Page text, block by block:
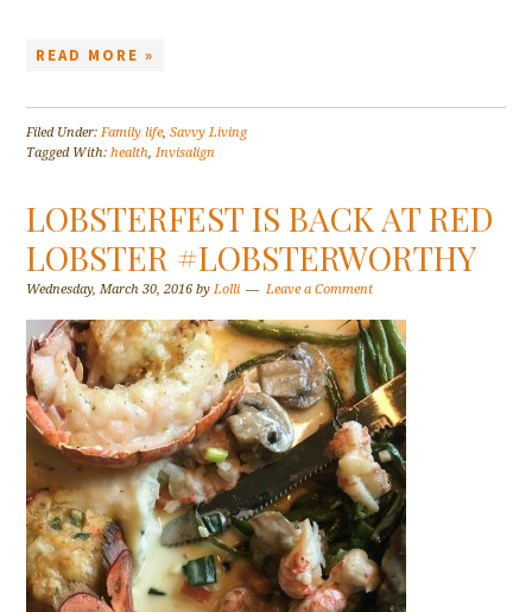
READ MORE »
Filed Under:Family life,Savvy Living
Tagged With:health,Invisalign
LOBSTERFEST IS BACK AT RED
LOBSTER #LOBSTERWORTHY
Wednesday, March 30, 2016 byLolli Leave a Comment